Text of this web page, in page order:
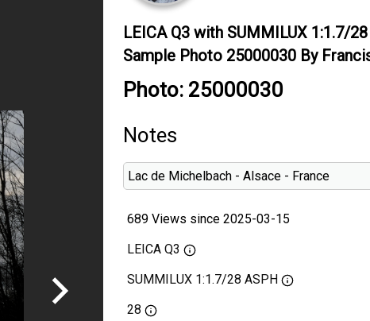
LEICA Q3 with SUMMILUX 1:1.7/
Sample Photo 25000030 By
Photo: 25000030
Notes
Lac de Michelbach - Alsace - France
689 Views since 2025-03-15
LEICA Q3
SUMMILUX 1:1.7/28 ASPH
28